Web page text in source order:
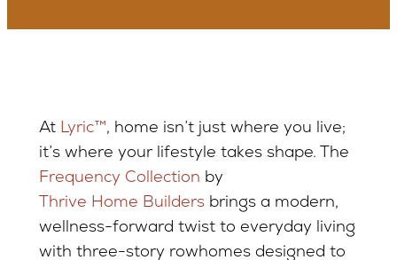
At Lyric™, home isn’t just where you live;
it’s where your lifestyle takes shape. The
Frequency Collection by
Thrive Home Buildersbrings a modern,
wellness-forward twist to everyday living
with three-story rowhomes designed to